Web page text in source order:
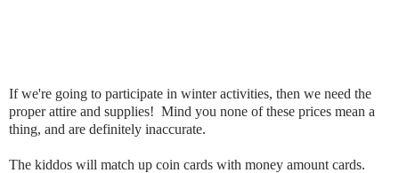
If we're going to participate in winter activities, then we need the
proper attire and supplies! Mind you none of these prices mean a
thing, and are definitely inaccurate.
The kiddos will match up coin cards with money amount cards.